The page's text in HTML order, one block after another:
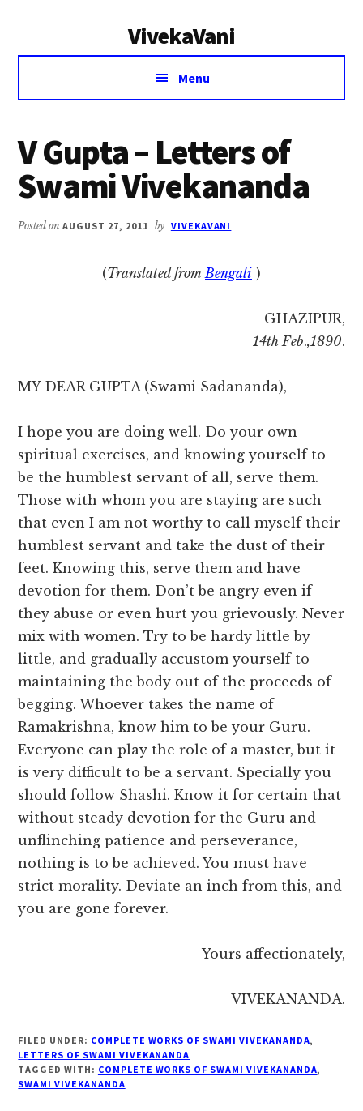
VivekaVani
Voice
Vivekananda
Menu
V Gupta – Letters of
Swami Vivekananda
Posted onAUGUST 27, 2011 by VIVEKAVANI
(Translated fromBengali )
GHAZIPUR,
14th Feb.,1890.
MY DEAR GUPTA (Swami Sadananda),
I hope you are doing well. Do your own
spiritual exercises, and knowing yourself to
be the humblest servant of all, serve them.
Those with whom you are staying are such
that even I am not worthy to call myself their
humblest servant and take the dust of their
feet. Knowing this, serve them and have
devotion for them. Don’t be angry even if
they abuse or even hurt you grievously. Never
mix with women. Try to be hardy little by
little, and gradually accustom yourself to
maintaining the body out of the proceeds of
begging. Whoever takes the name of
Ramakrishna, know him to be your Guru.
Everyone can play the role of a master, but it
is very difficult to be a servant. Specially you
should follow Shashi. Know it for certain that
without steady devotion for the Guru and
unflinching patience and perseverance,
nothing is to be achieved. You must have
strict morality. Deviate an inch from this, and
you are gone forever.
Yours affectionately,
VIVEKANANDA.
FILED UNDER: COMPLETE WORKS OF SWAMI VIVEKANANDA,
LETTERS OF SWAMI VIVEKANANDA
TAGGED WITH: COMPLETE WORKS OF SWAMI VIVEKANANDA,
SWAMI VIVEKANANDA